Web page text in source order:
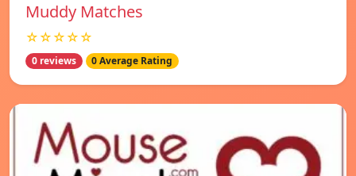
Muddy Matches
☆☆☆☆☆
0 reviews 0 Average Rating